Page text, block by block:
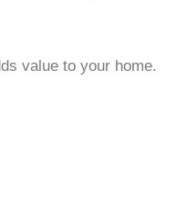
value to your home.